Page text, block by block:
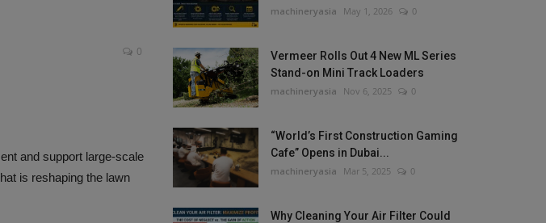
0
and support large-scale
is reshaping the lawn
machineryasia May 1, 2026 0
Vermeer Rolls Out 4 New ML Series
Stand-on Mini Track Loaders
machineryasia Nov 6, 2025 0
“World’s First Construction Gaming
Cafe” Opens in Dubai...
machineryasia Mar 5, 2025 0
Why Cleaning Your Air Filter Could